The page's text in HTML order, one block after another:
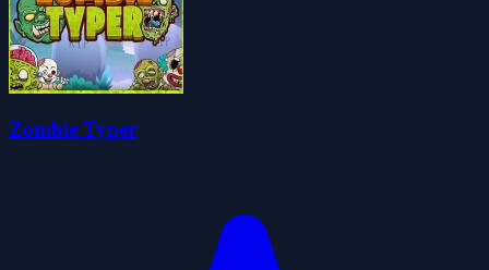
Zombie Typer